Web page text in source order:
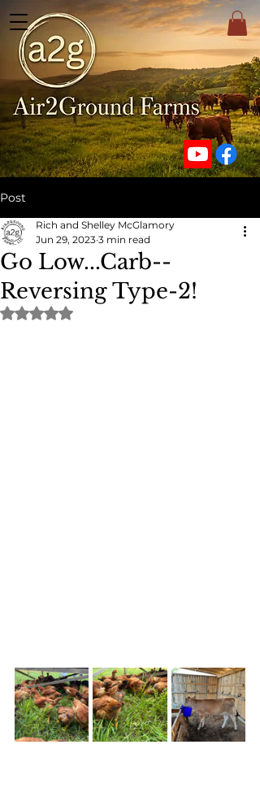
Post
Go Low...Carb--
Reversing Type-2!
Rich and Shelley McGlamory
Jun 29, 2023 3 min read
Rated NaN out of 5 stars.